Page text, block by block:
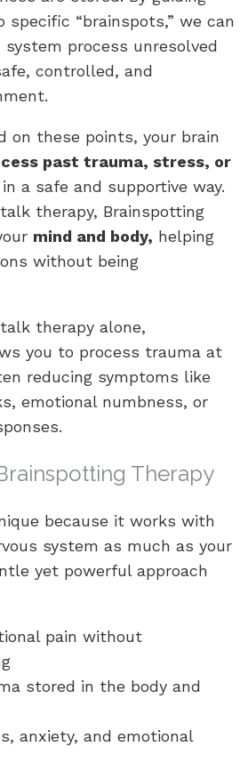
specific “brainspots,” we can
system process unresolved
controlled, and
on these points, your brain
past trauma, stress, or
in a safe and supportive way.
therapy, Brainspotting
mind and body, helping
without being
therapy alone,
you to process trauma at
reducing symptoms like
emotional numbness, or
Therapy
because it works with
system as much as your
yet powerful approach
pain without
stored in the body and
anxiety, and emotional